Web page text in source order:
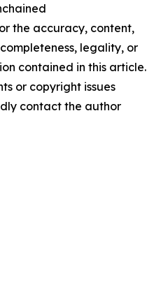
the accuracy, content,
legality, or
contained in this article.
or copyright issues
contact the author